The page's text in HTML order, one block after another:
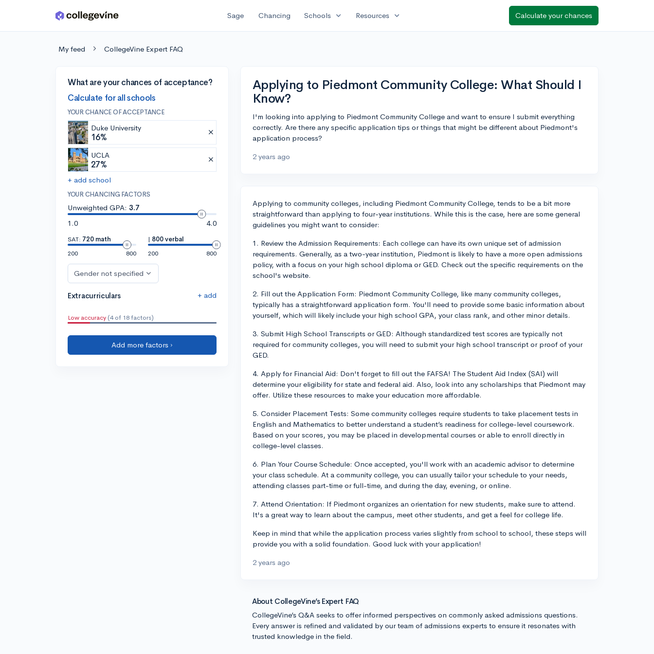
Skip to main content Sage Chancing Schools expand_more Resources expand_more Calculate your chances
My feed CollegeVine Expert FAQ
What are your chances of acceptance?
Calculate for all schools
YOUR CHANCE OF ACCEPTANCE
Duke University
16%
UCLA
27%
+ add school
YOUR CHANCING FACTORS
Unweighted GPA: 3.7
1.0
4.0
SAT: 720 math
200
800
| 800 verbal
200
800
Gender not specified
Extracurriculars + add
Low accuracy (4 of 18 factors)
Add more factors ›
Applying to Piedmont Community College: What Should I
Know?
I'm looking into applying to Piedmont Community College and want to ensure I submit everything
correctly. Are there any specific application tips or things that might be different about Piedmont's
application process?
2 years ago
Applying to community colleges, including Piedmont Community College, tends to be a bit more
straightforward than applying to four-year institutions. While this is the case, here are some general
guidelines you might want to consider:
1. Review the Admission Requirements: Each college can have its own unique set of admission
requirements. Generally, as a two-year institution, Piedmont is likely to have a more open admissions
policy, with a focus on your high school diploma or GED. Check out the specific requirements on the
school's website.
2. Fill out the Application Form: Piedmont Community College, like many community colleges,
typically has a straightforward application form. You'll need to provide some basic information about
yourself, which will likely include your high school GPA, your class rank, and other minor details.
3. Submit High School Transcripts or GED: Although standardized test scores are typically not
required for community colleges, you will need to submit your high school transcript or proof of your
GED.
4. Apply for Financial Aid: Don't forget to fill out the FAFSA! The Student Aid Index (SAI) will
determine your eligibility for state and federal aid. Also, look into any scholarships that Piedmont may
offer. Utilize these resources to make your education more affordable.
5. Consider Placement Tests: Some community colleges require students to take placement tests in
English and Mathematics to better understand a student’s readiness for college-level coursework.
Based on your scores, you may be placed in developmental courses or able to enroll directly in
college-level classes.
6. Plan Your Course Schedule: Once accepted, you'll work with an academic advisor to determine
your class schedule. At a community college, you can usually tailor your schedule to your needs,
attending classes part-time or full-time, and during the day, evening, or online.
7. Attend Orientation: If Piedmont organizes an orientation for new students, make sure to attend.
It's a great way to learn about the campus, meet other students, and get a feel for college life.
Keep in mind that while the application process varies slightly from school to school, these steps will
provide you with a solid foundation. Good luck with your application!
2 years ago
About CollegeVine’s Expert FAQ
CollegeVine’s Q&A seeks to offer informed perspectives on commonly asked admissions questions.
Every answer is refined and validated by our team of admissions experts to ensure it resonates with
trusted knowledge in the field.